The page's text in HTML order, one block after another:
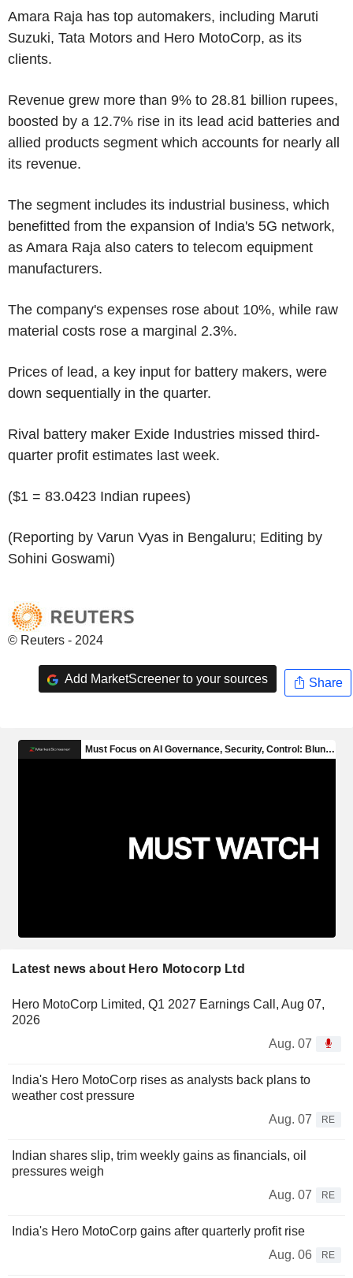
Amara Raja has top automakers, including Maruti
Suzuki, Tata Motors and Hero MotoCorp, as its
clients.
Revenue grew more than 9% to 28.81 billion rupees,
boosted by a 12.7% rise in its lead acid batteries and
allied products segment which accounts for nearly all
its revenue.
The segment includes its industrial business, which
benefitted from the expansion of India's 5G network,
as Amara Raja also caters to telecom equipment
manufacturers.
The company's expenses rose about 10%, while raw
material costs rose a marginal 2.3%.
Prices of lead, a key input for battery makers, were
down sequentially in the quarter.
Rival battery maker Exide Industries missed third-
quarter profit estimates last week.
($1 = 83.0423 Indian rupees)
(Reporting by Varun Vyas in Bengaluru; Editing by
Sohini Goswami)
© Reuters - 2024
Add MarketScreener to your sources Share
Latest news about Hero Motocorp Ltd
Hero MotoCorp Limited, Q1 2027 Earnings Call, Aug 07,
2026
Aug. 07
India's Hero MotoCorp rises as analysts back plans to
weather cost pressure
Aug. 07
RE
Indian shares slip, trim weekly gains as financials, oil
pressures weigh
Aug. 07
RE
India's Hero MotoCorp gains after quarterly profit rise
Aug. 06
RE